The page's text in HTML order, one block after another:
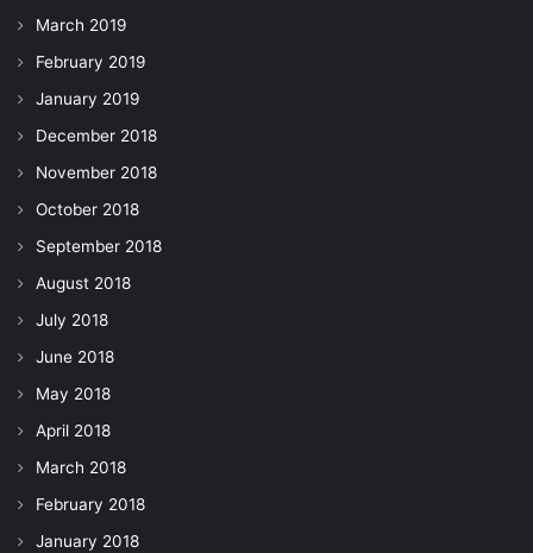
March 2019
February 2019
January 2019
December 2018
November 2018
October 2018
September 2018
August 2018
July 2018
June 2018
May 2018
April 2018
March 2018
February 2018
January 2018